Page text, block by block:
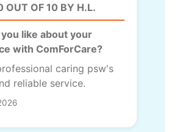
OUT OF 10 BY H.L.
like about your
with ComForCare?
caring psw's
reliable service.